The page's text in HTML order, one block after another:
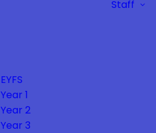
EYFS
Year 1
Year 2
Year 3
Staff